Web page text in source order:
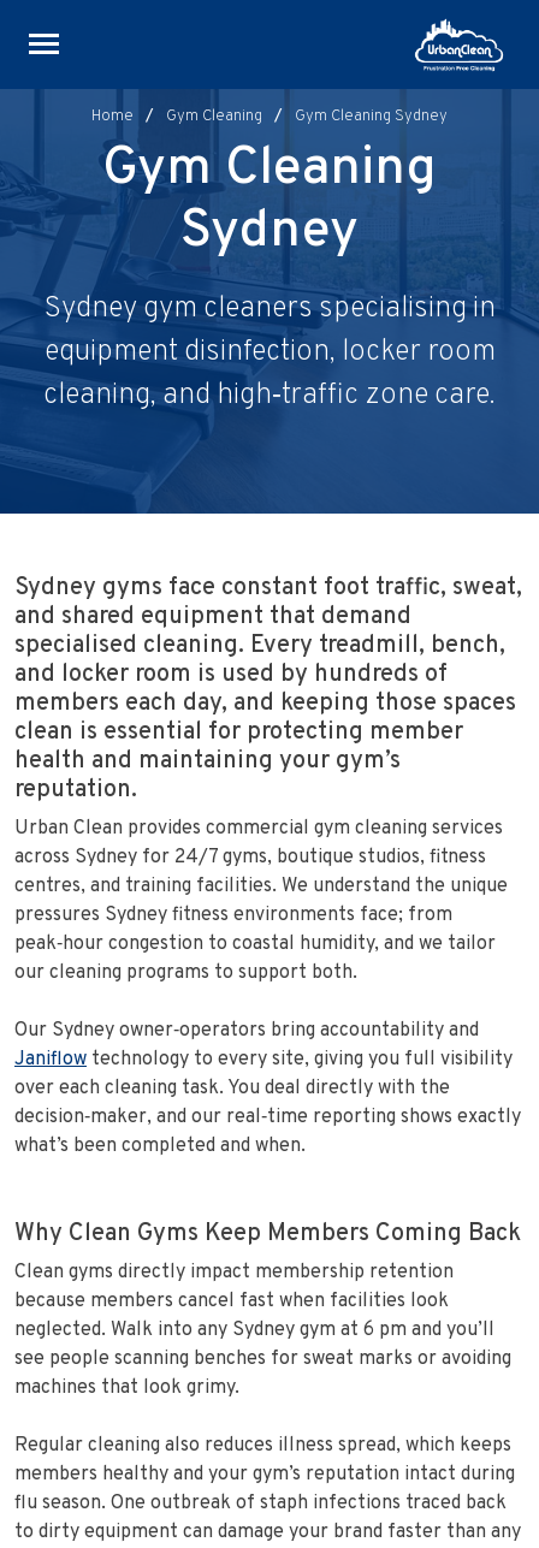
Home / Gym Cleaning / Gym Cleaning Sydney
Gym Cleaning
Sydney
Sydney gym cleaners specialising in
equipment disinfection, locker room
cleaning, and high‑traffic zone care.
Sydney gyms face constant foot traffic, sweat,
and shared equipment that demand
specialised cleaning. Every treadmill, bench,
and locker room is used by hundreds of
members each day, and keeping those spaces
clean is essential for protecting member
health and maintaining your gym’s
reputation.
Urban Clean provides commercial gym cleaning services
across Sydney for 24/7 gyms, boutique studios, fitness
centres, and training facilities. We understand the unique
pressures Sydney fitness environments face; from
peak‑hour congestion to coastal humidity, and we tailor
our cleaning programs to support both.
Our Sydney owner‑operators bring accountability and
Janiflow technology to every site, giving you full visibility
over each cleaning task. You deal directly with the
decision‑maker, and our real‑time reporting shows exactly
what’s been completed and when.
Why Clean Gyms Keep Members Coming Back
Clean gyms directly impact membership retention
because members cancel fast when facilities look
neglected. Walk into any Sydney gym at 6 pm and you’ll
see people scanning benches for sweat marks or avoiding
machines that look grimy.
Regular cleaning also reduces illness spread, which keeps
members healthy and your gym’s reputation intact during
flu season. One outbreak of staph infections traced back
to dirty equipment can damage your brand faster than any